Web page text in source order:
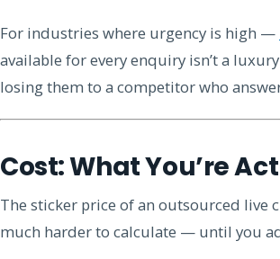
For industries where urgency is high —
available for every enquiry isn’t a
losing them to a competitor who
Cost: What You’re
The sticker price of an outsourced live
much harder to calculate — until you